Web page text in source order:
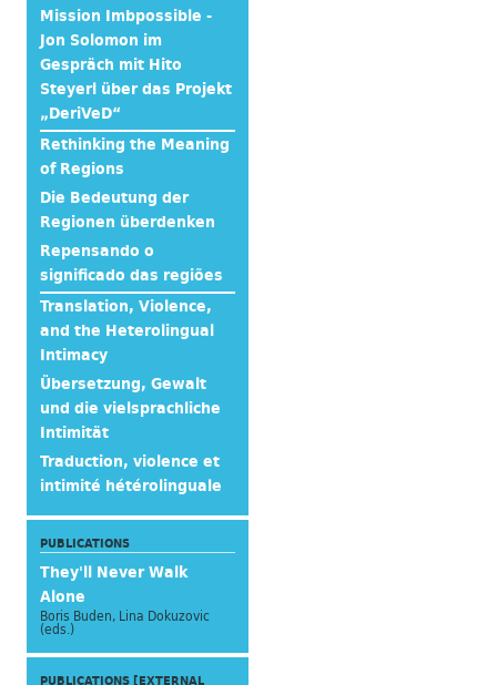
Mission Imbpossible -
Jon Solomon im
Gespräch mit Hito
Steyerl über das Projekt
„DeriVeD“
Rethinking the Meaning
of Regions
Die Bedeutung der
Regionen überdenken
Repensando o
significado das regiões
Translation, Violence,
and the Heterolingual
Intimacy
Übersetzung, Gewalt
und die vielsprachliche
Intimität
Traduction, violence et
intimité hétérolinguale
PUBLICATIONS
They'll Never Walk
Alone
Boris Buden, Lina Dokuzovic
(eds.)
PUBLICATIONS [EXTERNAL